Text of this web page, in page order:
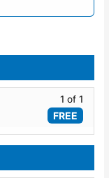
1 of 1
FREE 1
1